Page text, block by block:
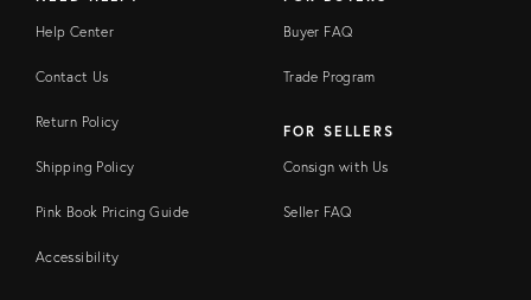
Help Center
Contact Us
Return Policy
Shipping Policy
Pink Book Pricing Guide
Accessibility
Buyer FAQ
Trade Program
FOR SELLERS
Consign with Us
Seller FAQ